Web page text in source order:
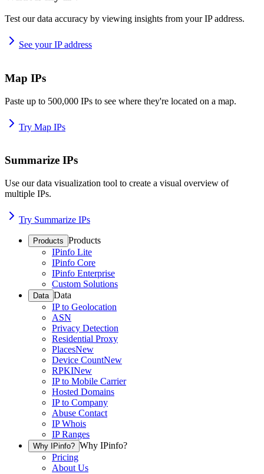
Test our data accuracy by viewing insights from your IP address.
See your IP address
Map IPs
Paste up to 500,000 IPs to see where they're located on a map.
Try Map IPs
Summarize IPs
Use our data visualization tool to create a visual overview of
multiple IPs.
Try Summarize IPs
Products Products
IPinfo Lite
IPinfo Core
IPinfo Enterprise
Custom Solutions
Data Data
IP to Geolocation
ASN
Privacy Detection
Residential Proxy
PlacesNew
Device CountNew
RPKINew
IP to Mobile Carrier
Hosted Domains
IP to Company
Abuse Contact
IP Whois
IP Ranges
Why IPinfo? Why IPinfo?
Pricing
About Us